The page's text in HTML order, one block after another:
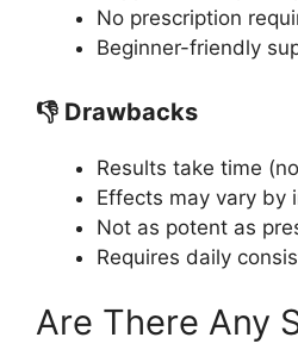
No prescription
Beginner-friendly
👎 Drawbacks
Results take time
Effects may vary by
Not as potent as
Requires daily
Are There Any